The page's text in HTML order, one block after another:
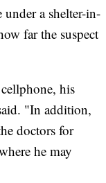
a shelter-in-
far the suspect
his
"In addition,
doctors for
he may